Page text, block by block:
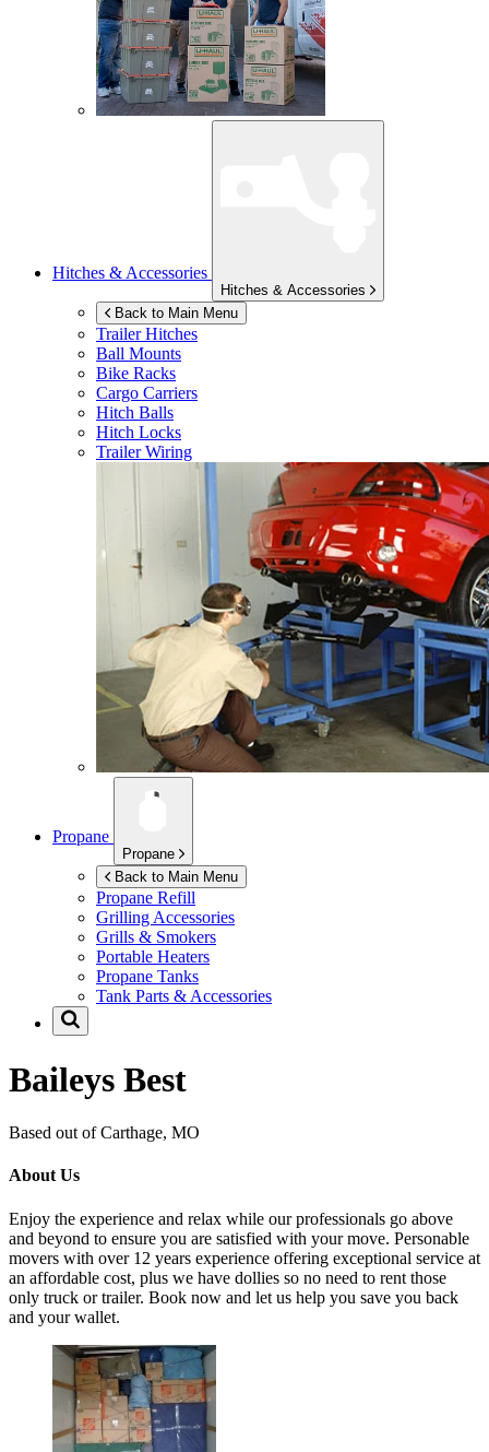
Hitches & Accessories
Hitches & Accessories
Back to Main Menu
Trailer Hitches
Ball Mounts
Bike Racks
Cargo Carriers
Hitch Balls
Hitch Locks
Trailer Wiring
Propane
Propane
Back to Main Menu
Propane Refill
Grilling Accessories
Grills & Smokers
Portable Heaters
Propane Tanks
Tank Parts & Accessories
Baileys Best
Based out of Carthage, MO
About Us
Enjoy the experience and relax while our professionals go above
and beyond to ensure you are satisfied with your move. Personable
movers with over 12 years experience offering exceptional service at
an affordable cost, plus we have dollies so no need to rent those
only truck or trailer. Book now and let us help you save you back
and your wallet.